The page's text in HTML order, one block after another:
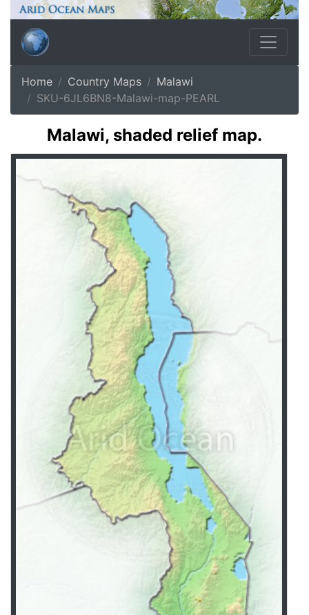
Home Country Maps
Malawi
SKU-6JL6BN8-Malawi-map-PEARL
Malawi, shaded relief map.